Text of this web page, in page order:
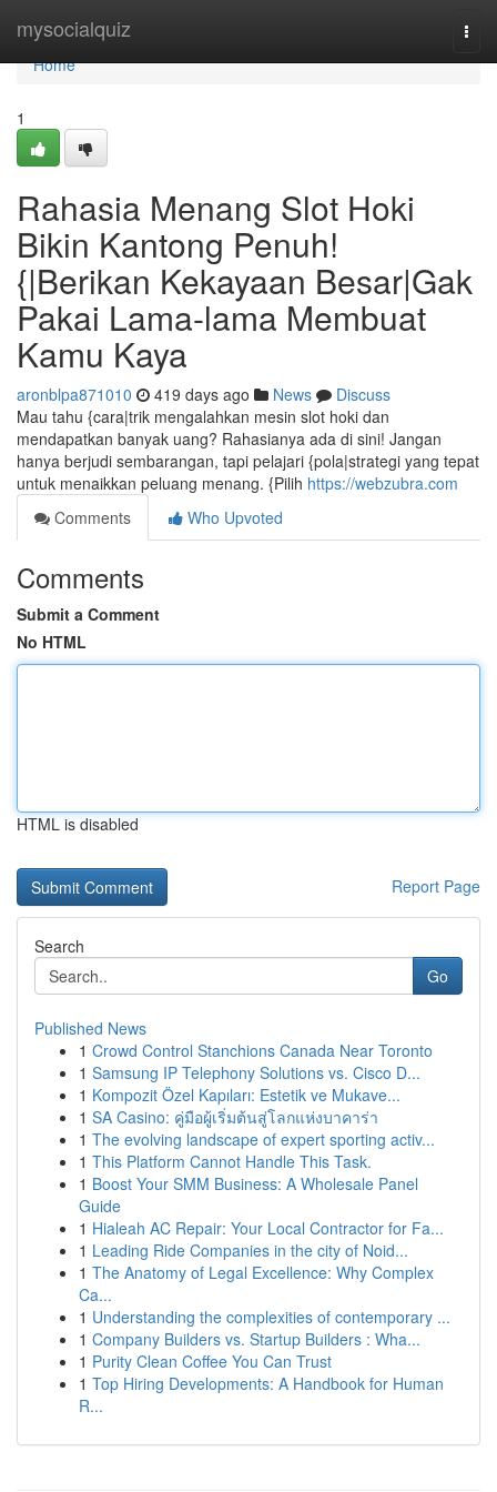
mysocialquiz
Home
Home
1
Rahasia Menang Slot Hoki
Bikin Kantong Penuh!
{|Berikan Kekayaan Besar|Gak
Pakai Lama-lama Membuat
Kamu Kaya
aronblpa871010 419 days ago News
Discuss
Mau tahu {cara|trik mengalahkan mesin slot hoki dan
mendapatkan banyak uang? Rahasianya ada di sini! Jangan
hanya berjudi sembarangan, tapi pelajari {pola|strategi yang tepat
untuk menaikkan peluang menang. {Pilih https://webzubra.com
Comments
Who Upvoted
Comments
Submit a Comment
No HTML
HTML is disabled
Report Page
Search
Go
Published News
1 Crowd Control Stanchions Canada Near Toronto
1 Samsung IP Telephony Solutions vs. Cisco D...
1 Kompozit Özel Kapıları: Estetik ve Mukave...
1 SA Casino: คู่มือผู้เริ่มต้นสู่โลกแห่งบาคาร่า
1 The evolving landscape of expert sporting activ...
1 This Platform Cannot Handle This Task.
1 Boost Your SMM Business: A Wholesale Panel
Guide
1 Hialeah AC Repair: Your Local Contractor for Fa...
1 Leading Ride Companies in the city of Noid...
1 The Anatomy of Legal Excellence: Why Complex
Ca...
1 Understanding the complexities of contemporary ...
1 Company Builders vs. Startup Builders : Wha...
1 Purity Clean Coffee You Can Trust
1 Top Hiring Developments: A Handbook for Human
R...